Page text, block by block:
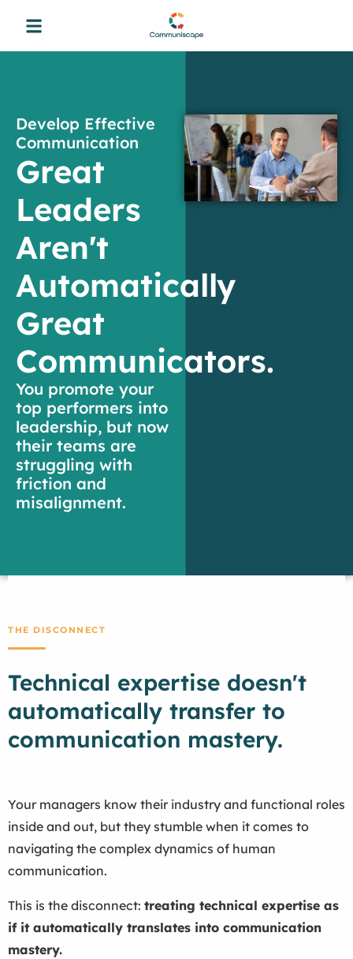
Develop Effective
Communication
Great
Leaders
Aren't
Automatically
Great
Communicators.
You promote your
top performers into
leadership, but now
their teams are
struggling with
friction and
misalignment.
THE DISCONNECT
Technical expertise doesn't
automatically transfer to
communication mastery.
Your managers know their industry and functional roles
inside and out, but they stumble when it comes to
navigating the complex dynamics of human
communication.
This is the disconnect: treating technical expertise as
if it automatically translates into communication
mastery.